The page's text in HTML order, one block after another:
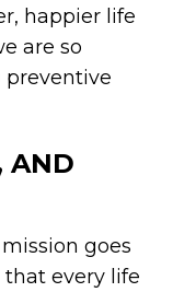
happier life
are so
preventive
AND
goes
every life